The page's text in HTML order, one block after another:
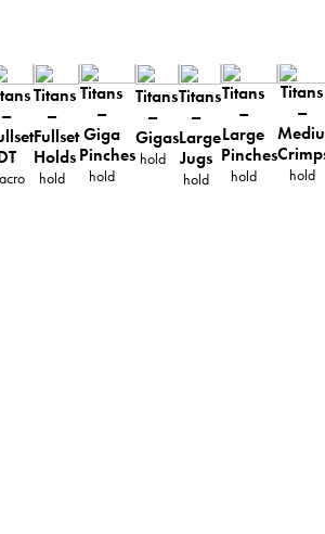
–
Titans
–
Fullset
Holds
hold
Titans
–
Giga
Pinches
hold
Titans
–
Gigas
hold
Titans
–
Large
Jugs
hold
Titans
–
Large
Pinches
hold
Titans
–
hold